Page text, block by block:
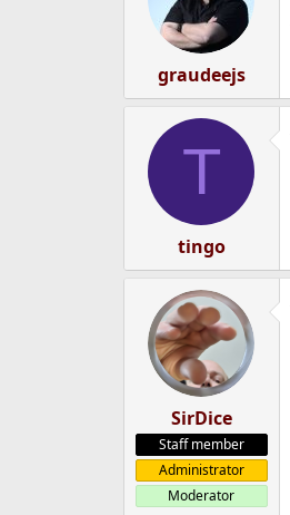
graudeejs
T
tingo
SirDice
Staff member
Administrator
Moderator